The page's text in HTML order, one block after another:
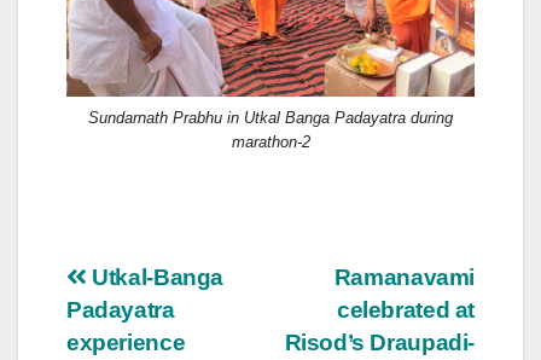
Sundarnath Prabhu in Utkal Banga Padayatra during
marathon-2
Post
navigation
Ramanavami
celebrated at
Risod’s Draupadi-
Utkal-Banga
Padayatra
experience